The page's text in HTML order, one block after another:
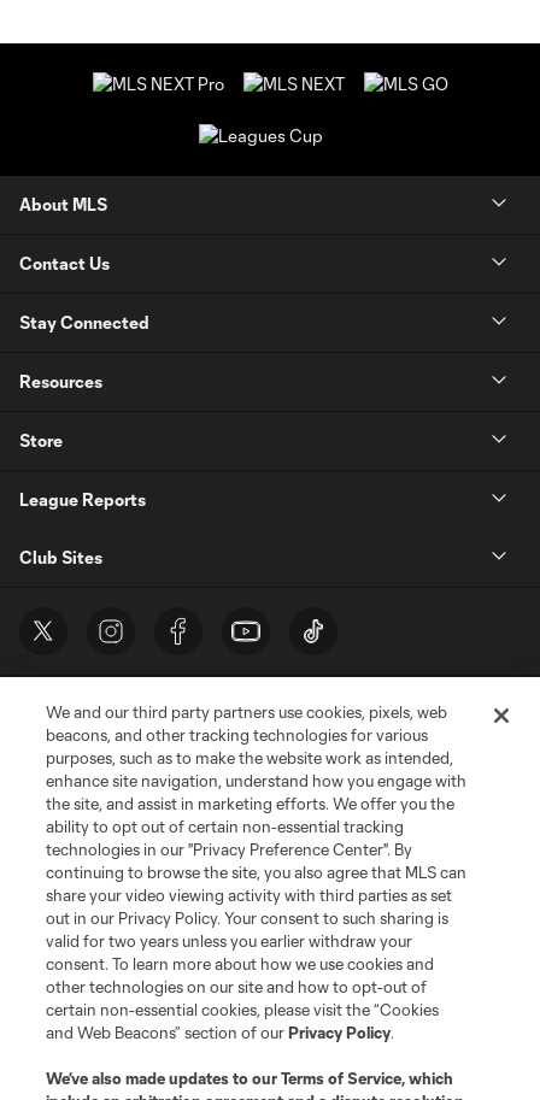
About MLS
Contact Us
Stay Connected
Resources
Store
League Reports
Club Sites
Terms of Service
Privacy Policy
Do Not Sell or Share My Personal Information
Cookies Settings
©2026 MLS. The Major League Soccer and MLS name and shield are
registered trademarks of Major League Soccer, L.L.C. (“MLS”). The names
and logos of MLS teams are registered and/or common law trademarks of
MLS or are used with the permission of their owners. Any unauthorized use
is forbidden.
We and our third party partners use cookies, pixels, web
beacons, and other tracking technologies for various
purposes, such as to make the website work as intended,
enhance site navigation, understand how you engage with
the site, and assist in marketing efforts. We offer you the
ability to opt out of certain non-essential tracking
technologies in our "Privacy Preference Center". By
continuing to browse the site, you also agree that MLS can
share your video viewing activity with third parties as set
out in our Privacy Policy. Your consent to such sharing is
valid for two years unless you earlier withdraw your
consent. To learn more about how we use cookies and
other technologies on our site and how to opt-out of
certain non-essential cookies, please visit the “Cookies
and Web Beacons” section of ourPrivacy Policy.
We’ve also made updates to ourTerms of Service, which